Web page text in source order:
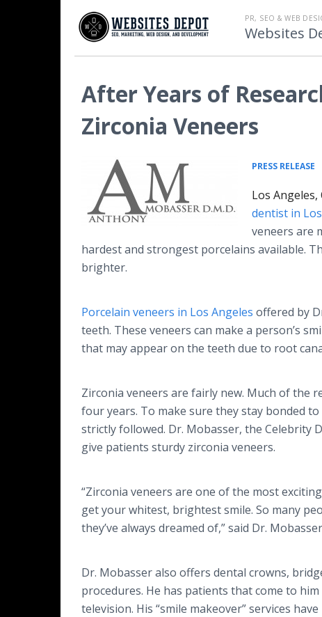
PR, SEO & WEB
Websites
After Years of
Zirconia Veneers
PRESS RELEASE
Los Angeles,
dentist in
veneers are
hardest and strongest porcelains available.
brighter.
Porcelain veneers in Los Angeles offered by
teeth. These veneers can make a person’s
that may appear on the teeth due to root
Zirconia veneers are fairly new. Much of the
four years. To make sure they stay bonded
strictly followed. Dr. Mobasser, the Celebrity
give patients sturdy zirconia veneers.
“Zirconia veneers are one of the most
get your whitest, brightest smile. So many
they’ve always dreamed of,” said Dr.
Dr. Mobasser also offers dental crowns,
procedures. He has patients that come to
television. His “smile makeover” services